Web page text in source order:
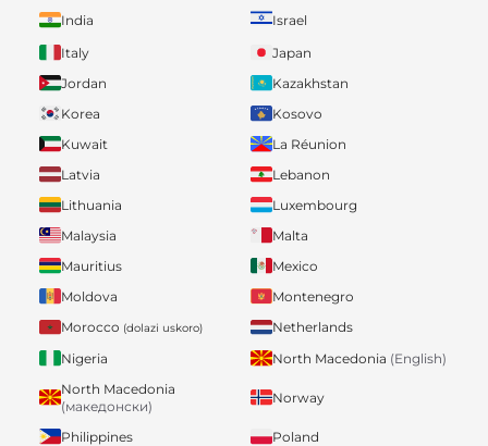
India
Israel
Italy
Japan
Jordan
Kazakhstan
Korea
Kosovo
Kuwait
La Réunion
Latvia
Lebanon
Lithuania
Luxembourg
Malaysia
Malta
Mauritius
Mexico
Moldova
Montenegro
Morocco (dolazi uskoro)
Netherlands
Nigeria
North Macedonia (English)
North Macedonia
(македонски)
Norway
Philippines
Poland